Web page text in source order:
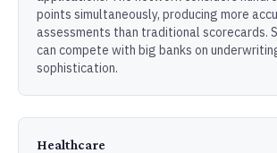
points simultaneously, producing more
assessments than traditional scorecards.
can compete with big banks on
sophistication.
Healthcare